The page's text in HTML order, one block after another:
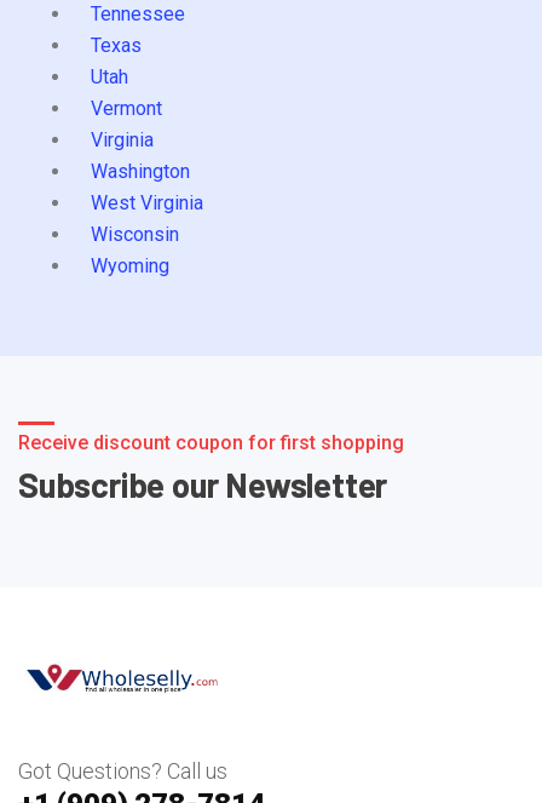
Tennessee
Texas
Utah
Vermont
Virginia
Washington
West Virginia
Wisconsin
Wyoming
Receive discount coupon for first shopping
Subscribe our Newsletter
Got Questions? Call us